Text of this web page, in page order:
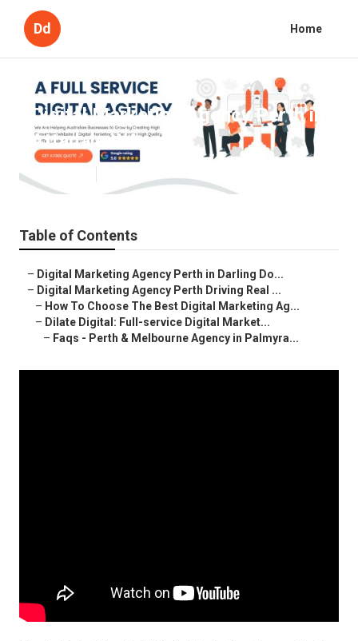
Dd Home
Digital Marketing Agency Perth in
Attadale WA
Table of Contents
– Digital Marketing Agency Perth in Darling Do...
– Digital Marketing Agency Perth Driving Real ...
– How To Choose The Best Digital Marketing Ag...
– Dilate Digital: Full-service Digital Market...
– Faqs - Perth & Melbourne Agency in Palmyra...